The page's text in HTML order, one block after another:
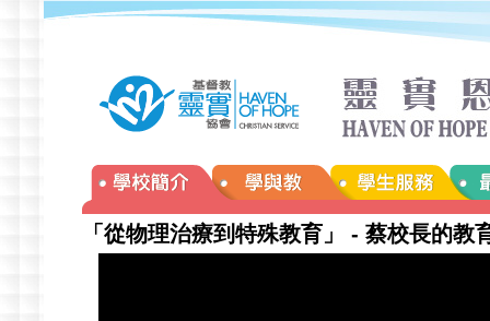
「從物理治療到特殊教育」 - 蔡校長的教